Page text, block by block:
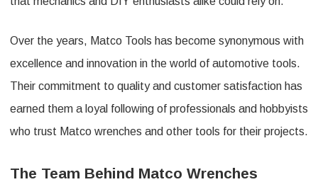
Over the years, Matco Tools has become synonymous with
excellence and innovation in the world of automotive tools.
Their commitment to quality and customer satisfaction has
earned them a loyal following of professionals and hobbyists
who trust Matco wrenches and other tools for their projects.
The Team Behind Matco Wrenches